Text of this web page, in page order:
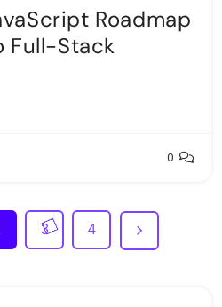
Roadmap
Full-Stack
0
3 4